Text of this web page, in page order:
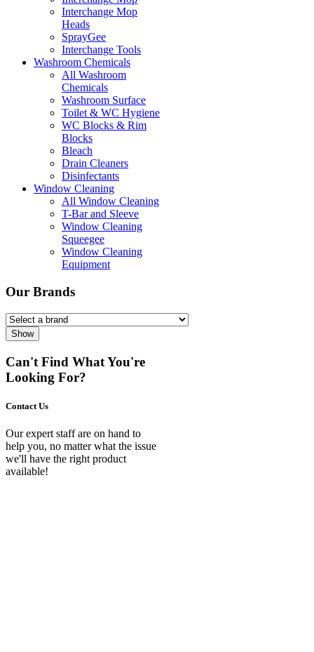
Interchange Mop
Heads
SprayGee
Interchange Tools
Washroom Chemicals
All Washroom
Chemicals
Washroom Surface
Toilet & WC Hygiene
WC Blocks & Rim
Blocks
Bleach
Drain Cleaners
Disinfectants
Window Cleaning
All Window Cleaning
T-Bar and Sleeve
Window Cleaning
Squeegee
Window Cleaning
Equipment
Our Brands
Show
Can't Find What You're
Looking For?
Contact Us
Our expert staff are on hand to
help you, no matter what the issue
we'll have the right product
available!